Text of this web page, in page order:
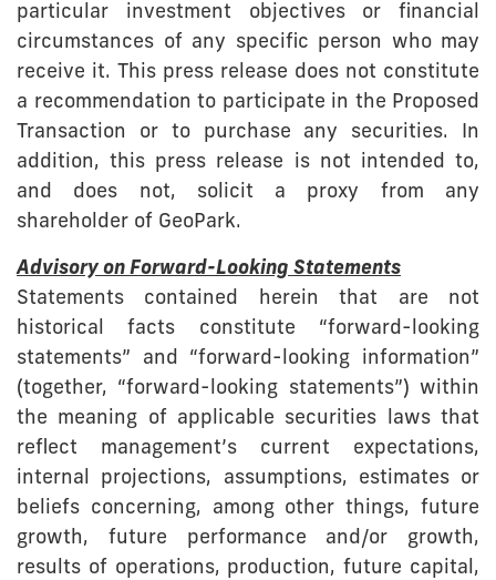
particular investment objectives or financial
circumstances of any specific person who may
receive it. This press release does not constitute
a recommendation to participate in the Proposed
Transaction or to purchase any securities. In
addition, this press release is not intended to,
and does not, solicit a proxy from any
shareholder of GeoPark.
Advisory on Forward-Looking Statements
Statements contained herein that are not
historical facts constitute “forward-looking
statements” and “forward-looking information”
(together, “forward-looking statements”) within
the meaning of applicable securities laws that
reflect management’s current expectations,
internal projections, assumptions, estimates or
beliefs concerning, among other things, future
growth, future performance and/or growth,
results of operations, production, future capital,